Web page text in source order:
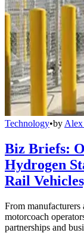
Technology•by Alex
Biz Briefs:
Hydrogen
Rail
From manufacturers
motorcoach
partnerships and